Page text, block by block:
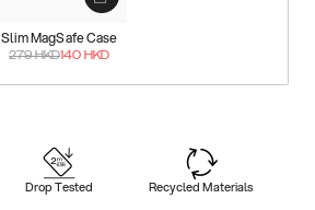
Slim MagSafe Case
279HKD140 HKD
Drop Tested Recycled Materials